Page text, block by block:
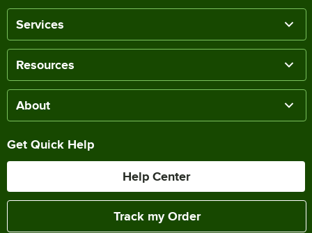
Services
Resources
About
Get Quick Help
Help Center
Track my Order